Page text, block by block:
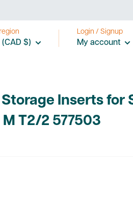
$)
Login / Signup
My account
Inserts for
M T2/2 577503